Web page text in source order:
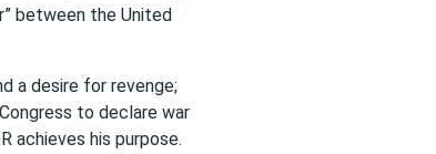
between the United
a desire for revenge;
to declare war
achieves his purpose.